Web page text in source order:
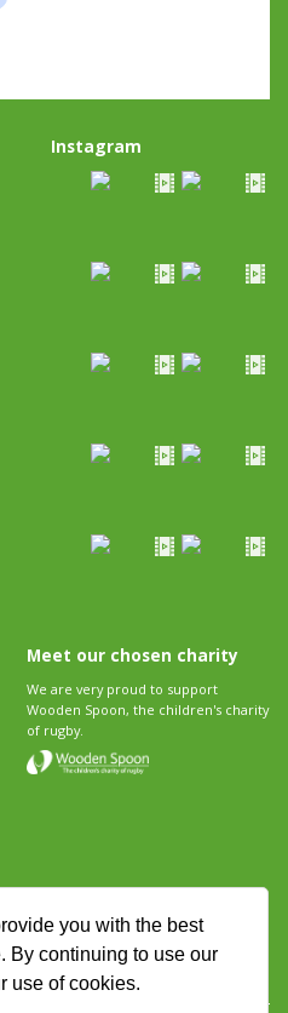
you with the best
By continuing to use our
use of cookies.
Instagram
Meet our chosen charity
We are very proud to support
Wooden Spoon, the children's charity
of rugby.